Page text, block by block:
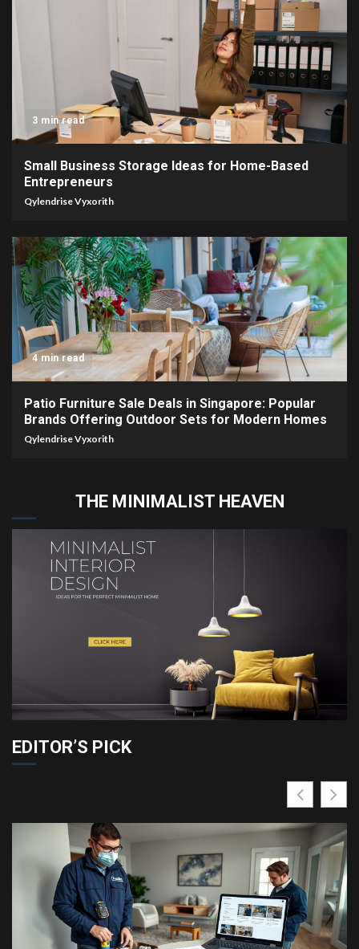
3 min read
Small Business Storage Ideas for Home-Based
Entrepreneurs
Qylendrise Vyxorith
4 min read
Patio Furniture Sale Deals in Singapore: Popular
Brands Offering Outdoor Sets for Modern Homes
Qylendrise Vyxorith
THE MINIMALIST HEAVEN
EDITOR’S PICK